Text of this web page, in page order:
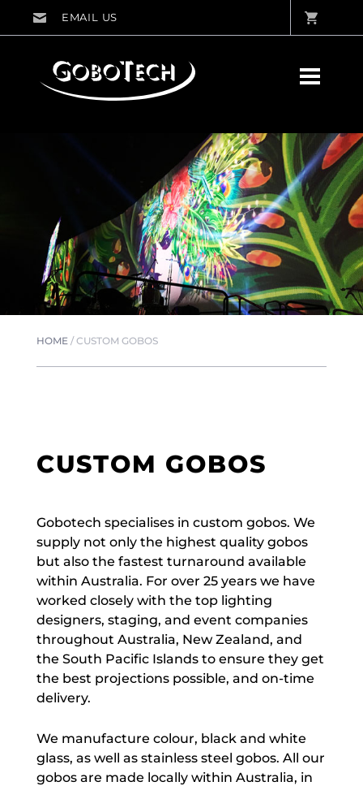
HOME/CUSTOM GOBOS
CUSTOM GOBOS
Gobotech specialises in custom gobos. We
supply not only the highest quality gobos
but also the fastest turnaround available
within Australia. For over 25 years we have
worked closely with the top lighting
designers, staging, and event companies
throughout Australia, New Zealand, and
the South Pacific Islands to ensure they get
the best projections possible, and on-time
delivery.
We manufacture colour, black and white
glass, as well as stainless steel gobos. All our
gobos are made locally within Australia, in